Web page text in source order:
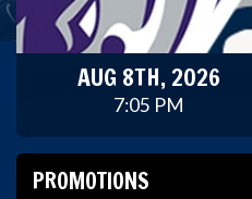
AUG 8TH, 2026
7:05 PM
PROMOTIONS